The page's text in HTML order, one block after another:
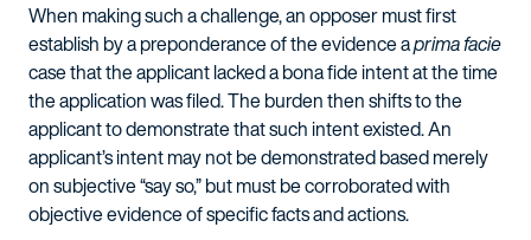
When making such a challenge, an opposer must first
establish by a preponderance of the evidence aprima facie
case that the applicant lacked a bona fide intent at the time
the application was filed. The burden then shifts to the
applicant to demonstrate that such intent existed. An
applicant’s intent may not be demonstrated based merely
on subjective “say so,” but must be corroborated with
objective evidence of specific facts and actions.